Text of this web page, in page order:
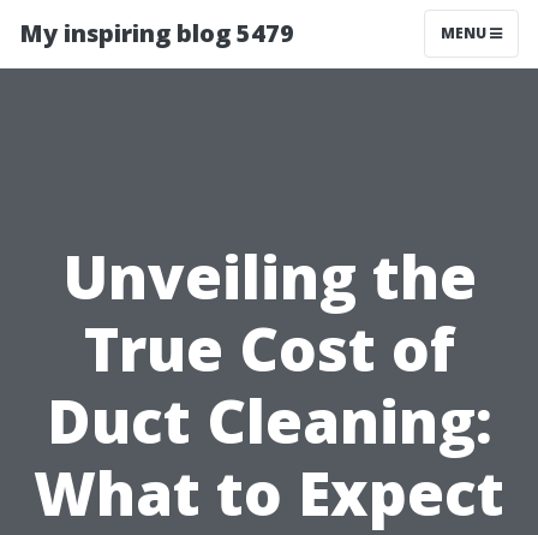
My inspiring blog 5479 MENU
Unveiling the
True Cost of
Duct Cleaning:
What to Expect